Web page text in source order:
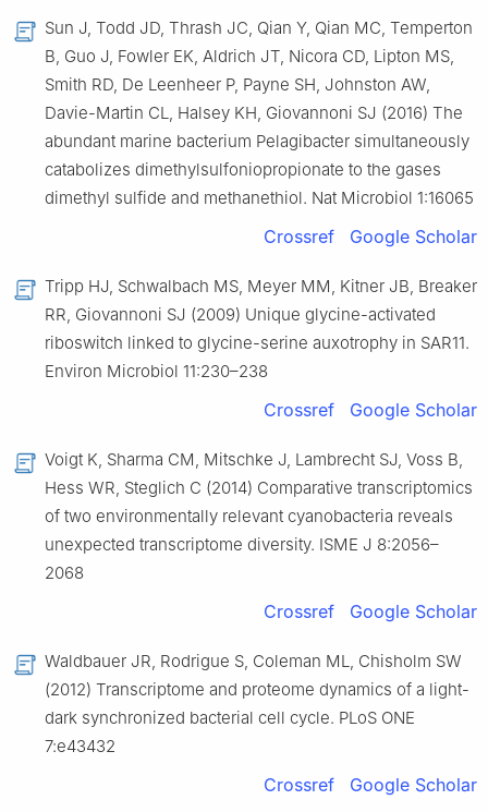
Sun J, Todd JD, Thrash JC, Qian Y, Qian MC, Temperton
B, Guo J, Fowler EK, Aldrich JT, Nicora CD, Lipton MS,
Smith RD, De Leenheer P, Payne SH, Johnston AW,
Davie-Martin CL, Halsey KH, Giovannoni SJ (2016) The
abundant marine bacterium Pelagibacter simultaneously
catabolizes dimethylsulfoniopropionate to the gases
dimethyl sulfide and methanethiol. Nat Microbiol 1:16065
Crossref Google Scholar
Tripp HJ, Schwalbach MS, Meyer MM, Kitner JB, Breaker
RR, Giovannoni SJ (2009) Unique glycine-activated
riboswitch linked to glycine-serine auxotrophy in SAR11.
Environ Microbiol 11:230–238
Crossref Google Scholar
Voigt K, Sharma CM, Mitschke J, Lambrecht SJ, Voss B,
Hess WR, Steglich C (2014) Comparative transcriptomics
of two environmentally relevant cyanobacteria reveals
unexpected transcriptome diversity. ISME J 8:2056–
2068
Crossref Google Scholar
Waldbauer JR, Rodrigue S, Coleman ML, Chisholm SW
(2012) Transcriptome and proteome dynamics of a light-
dark synchronized bacterial cell cycle. PLoS ONE
7:e43432
Crossref Google Scholar